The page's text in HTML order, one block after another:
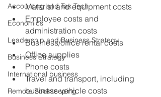
Accounting and Tax Tech
Economics
Leadership and Business Strategy
Business Strategy
International business
Remote Bookkeeping
Material and equipment costs
Employee costs and
administration costs
Business/office rental costs
Office supplies
Phone costs
Travel and transport, including
business vehicle costs